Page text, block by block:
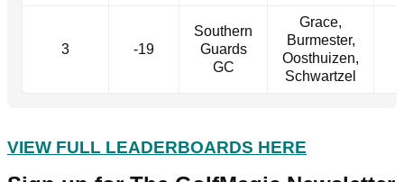
3 -19
Southern
Guards
GC
Grace,
Burmester,
Oosthuizen,
Schwartzel
VIEW FULL LEADERBOARDS HERE